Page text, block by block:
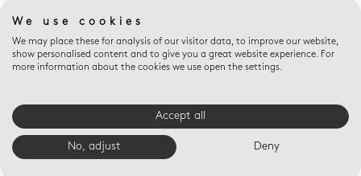
Valet trays
We use cookies
We may place these for analysis of our visitor data, to improve our website,
show personalised content and to give you a great website experience. For
more information about the cookies we use open the settings.
Accept all
No, adjust Deny